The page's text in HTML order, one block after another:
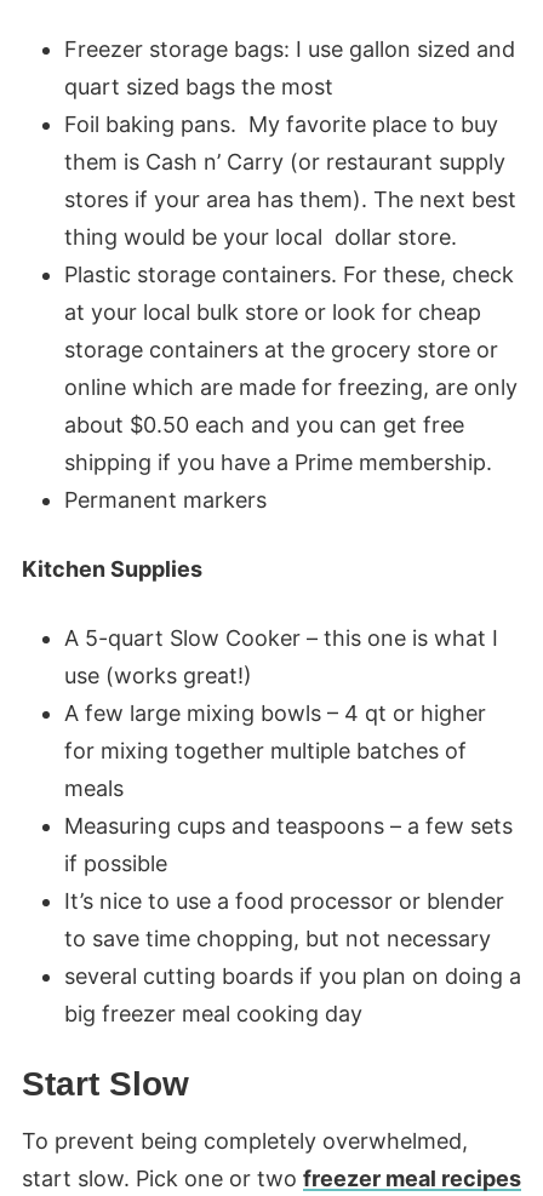
Freezer storage bags: I use gallon sized and
quart sized bags the most
Foil baking pans. My favorite place to buy
them is Cash n’ Carry (or restaurant supply
stores if your area has them). The next best
thing would be your local dollar store.
Plastic storage containers. For these, check
at your local bulk store or look for cheap
storage containers at the grocery store or
online which are made for freezing, are only
about $0.50 each and you can get free
shipping if you have a Prime membership.
Permanent markers
Kitchen Supplies
A 5-quart Slow Cooker – this one is what I
use (works great!)
A few large mixing bowls – 4 qt or higher
for mixing together multiple batches of
meals
Measuring cups and teaspoons – a few sets
if possible
It’s nice to use a food processor or blender
to save time chopping, but not necessary
several cutting boards if you plan on doing a
big freezer meal cooking day
Start Slow
To prevent being completely overwhelmed,
start slow. Pick one or two freezer meal recipes